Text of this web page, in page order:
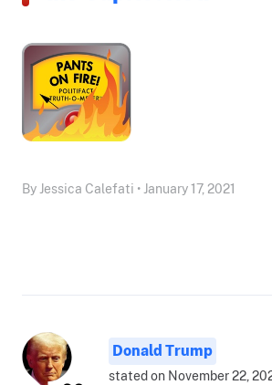
By Jessica Calefati • January 17, 2021
Donald Trump
stated on November 22,